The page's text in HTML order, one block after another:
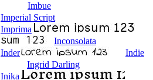
Imbue
Imperial Script
Imprima
Inconsolata
Inder
Indie
Ingrid Darling
Inika